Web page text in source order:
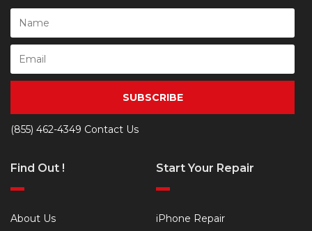
SUBSCRIBE
(855) 462-4349 Contact Us
Find Out !
About Us
Start Your Repair
iPhone Repair